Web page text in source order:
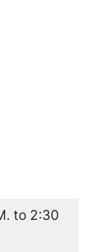
to 2:30